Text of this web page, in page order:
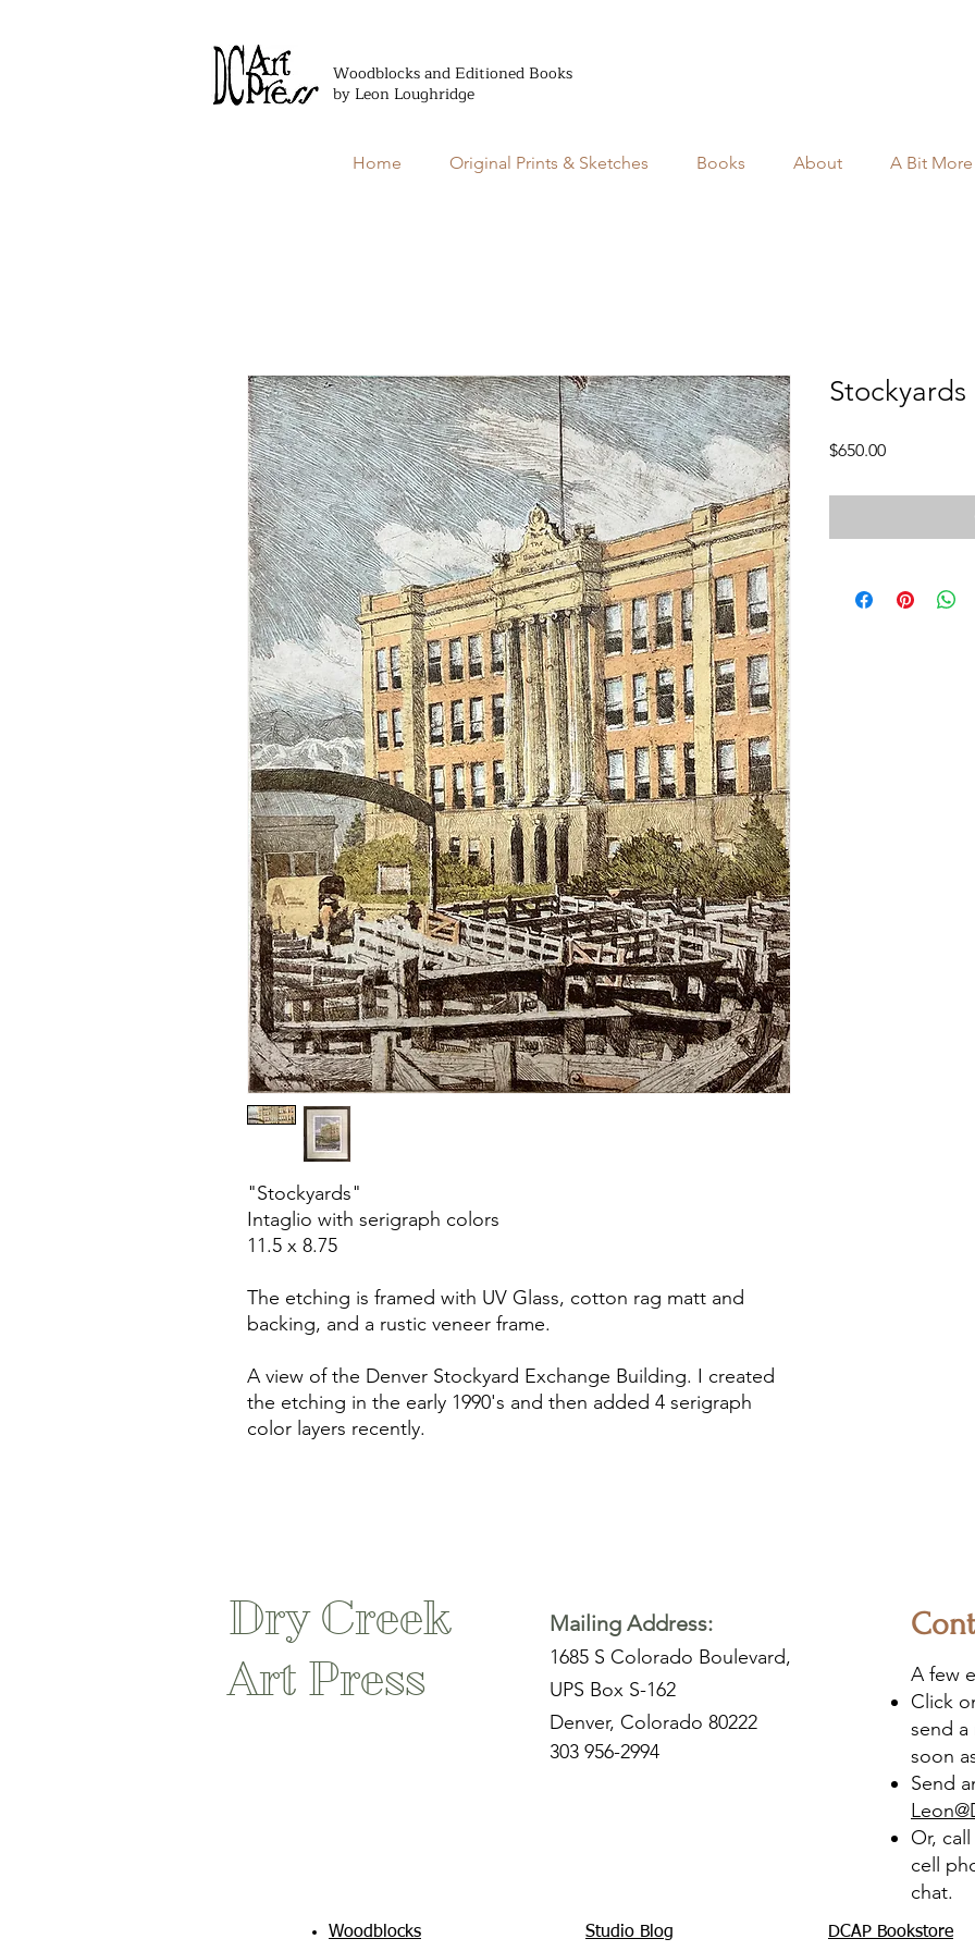
Woodblocks and Editioned Books
by Leon Loughridge
Home Original Prints & Sketches Books About A Bit More
"Stockyards"
Intaglio with serigraph colors
11.5 x 8.75
The etching is framed with UV Glass, cotton rag matt and
backing, and a rustic veneer frame.
A view of the Denver Stockyard Exchange Building. I created
the etching in the early 1990's and then added 4 serigraph
color layers recently.
Stockyards
$650.00Price
Dry Creek
Art Press
Mailing Address:
1685 S Colorado Boulevard,
UPS Box S-162
Denver, Colorado 80222
303 956-2994
A few
Click
send a
soon
Send
Or,
cell
chat.
Woodblocks Studio Blog DCAP Bookstore